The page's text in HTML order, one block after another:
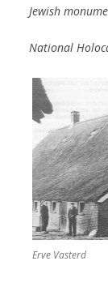
Jewish
National
Erve Vasterd